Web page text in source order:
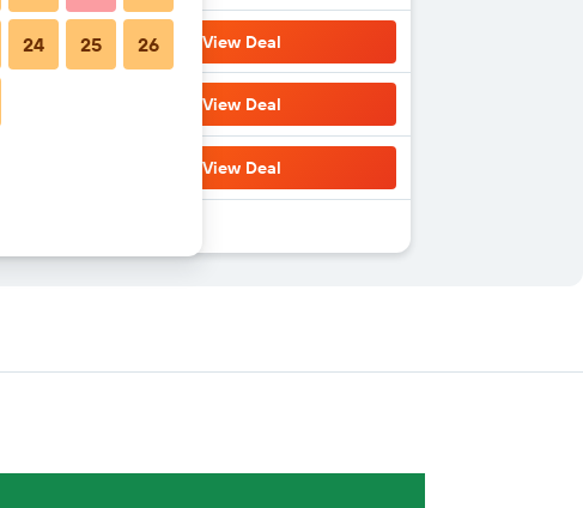
View Deal
View Deal
View Deal
24 25 26